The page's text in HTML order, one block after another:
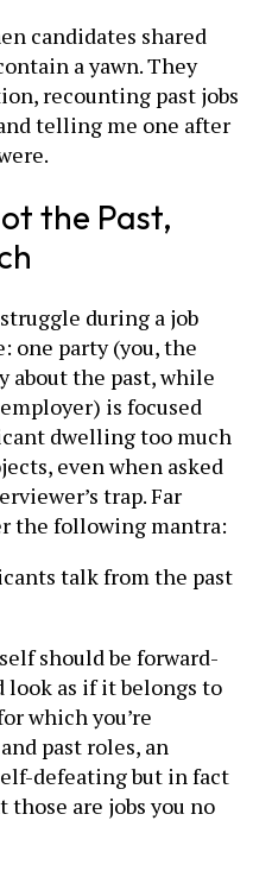
candidates shared
a yawn. They
recounting past jobs
telling me one after
the Past,
during a job
one party (you, the
the past, while
is focused
dwelling too much
even when asked
trap. Far
the following mantra:
talk from the past
should be forward-
look as if it belongs to
which you’re
past roles, an
defeating but in fact
are jobs you no